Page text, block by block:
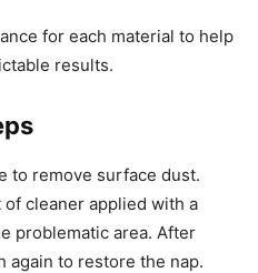
for each material to help
results.
to remove surface dust.
of cleaner applied with a
problematic area. After
again to restore the nap.